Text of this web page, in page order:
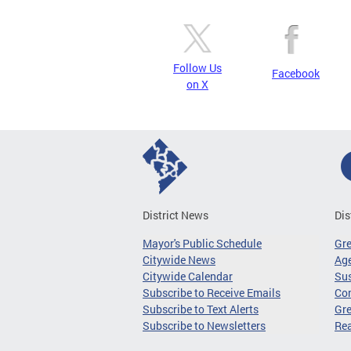
Follow Us
on X
Facebook
District News
Mayor's Public Schedule
Citywide News
Citywide Calendar
Subscribe to Receive Emails
Subscribe to Text Alerts
Subscribe to Newsletters